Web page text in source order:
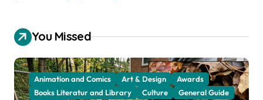
You Missed
Animation and Comics Art & Design
Awards
Books Literatur and Library
Culture
General Guide